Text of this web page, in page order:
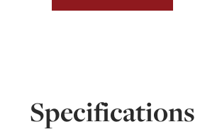
Specifications